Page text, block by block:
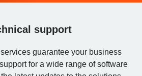
support
guarantee your business
for a wide range of software